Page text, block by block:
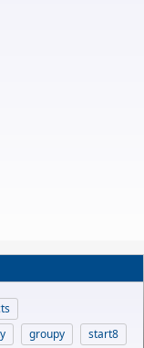
groupy
start8